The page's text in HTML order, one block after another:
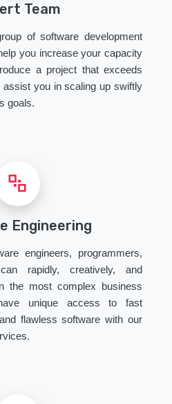
Team
of software development
you increase your capacity
a project that exceeds
you in scaling up swiftly
goals.
Engineering
engineers, programmers,
rapidly, creatively, and
the most complex business
unique access to fast
flawless software with our